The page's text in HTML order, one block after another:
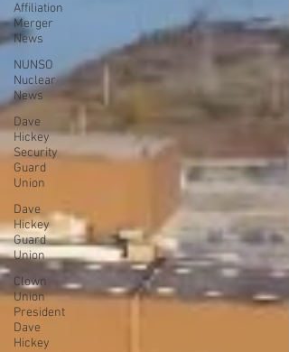
Affiliation
Merger
News
NUNSO
Nuclear
News
Dave
Hickey
Security
Guard
Union
Dave
Hickey
Guard
Union
Clown
Union
President
Dave
Hickey